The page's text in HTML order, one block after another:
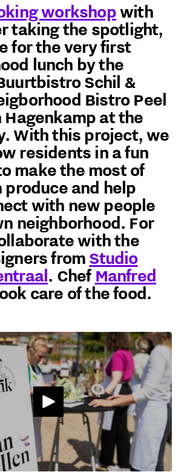
workshopwith
taking the spotlight,
for the very first
lunch by the
Schil &
Bistro Peel
Hagenkamp at the
With this project, we
residents in a fun
make the most of
and help
with new people
neighborhood. For
with the
from Studio
. Chef Manfred
care of the food.